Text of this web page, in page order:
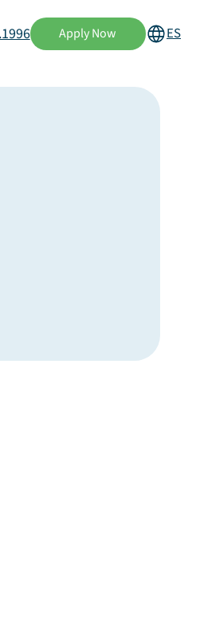
Apply Now ES